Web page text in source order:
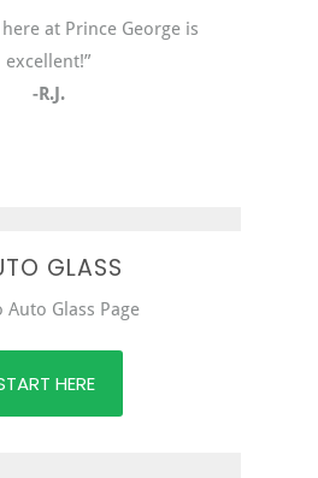
at Prince George is
excellent!”
-R.J.
GLASS
Auto Glass Page
HERE